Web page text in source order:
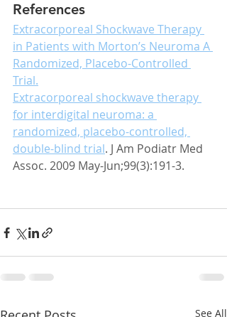
References
Extracorporeal Shockwave Therapy
in Patients with Morton’s Neuroma A
Randomized, Placebo-Controlled
Trial.
Extracorporeal shockwave therapy
for interdigital neuroma: a
randomized, placebo-controlled,
double-blind trial. J Am Podiatr Med
Assoc. 2009 May-Jun;99(3):191-3.
See All